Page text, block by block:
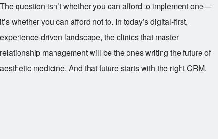
The question isn’t whether you can afford to implement one—
it’s whether you can afford not to. In today’s digital-first,
experience-driven landscape, the clinics that master
relationship management will be the ones writing the future of
aesthetic medicine. And that future starts with the right CRM.